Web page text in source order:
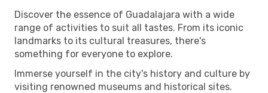
Discover the essence of Guadalajara with a wide
range of activities to suit all tastes. From its iconic
landmarks to its cultural treasures, there's
something for everyone to explore.
Immerse yourself in the city's history and culture by
visiting renowned museums and historical sites.